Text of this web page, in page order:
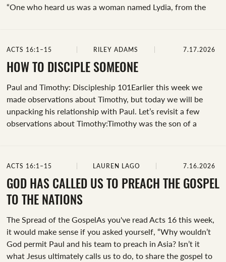
“One who heard us was a woman named Lydia, from the
added). This is an example of how God moves in a person.
Before Lydia responded, Jesus opened her heart. And then,
ACTS 16:1–15 RILEY ADAMS 7.17.2026
HOW TO DISCIPLE SOMEONE
Paul and Timothy: Discipleship 101Earlier this week we
made observations about Timothy, but today we will be
unpacking his relationship with Paul. Let’s revisit a few
observations about Timothy:Timothy was the son of a
him on his missionary journey (Acts 16:3).Timothy was
circumcised “out of sensitivity to Jewish audiences” and “as
a matter of missionary strategy, as a sign of respect to
Jewish heritage, and as an attempt to maintain Jew-Gentile
unity”...
ACTS 16:1–15 LAUREN LAGO 7.16.2026
GOD HAS CALLED US TO PREACH THE GOSPEL
TO THE NATIONS
The Spread of the GospelAs you've read Acts 16 this week,
it would make sense if you asked yourself, “Why wouldn’t
God permit Paul and his team to preach in Asia? Isn’t it
what Jesus ultimately calls us to do, to share the gospel to